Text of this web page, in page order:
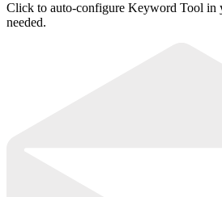
Click to auto-configure Keyword Tool in
needed.